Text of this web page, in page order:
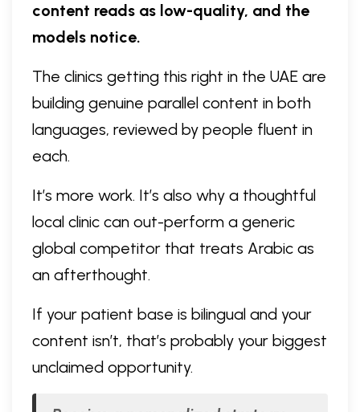
content reads as low-quality, and the
models notice.
The clinics getting this right in the UAE are
building genuine parallel content in both
languages, reviewed by people fluent in
each.
It’s more work. It’s also why a thoughtful
local clinic can out-perform a generic
global competitor that treats Arabic as
an afterthought.
If your patient base is bilingual and your
content isn’t, that’s probably your biggest
unclaimed opportunity.